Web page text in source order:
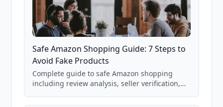
Safe Amazon Shopping Guide: 7 Steps to
Avoid Fake Products
Complete guide to safe Amazon shopping
including review analysis, seller verification,
and scam avoidance techniques.